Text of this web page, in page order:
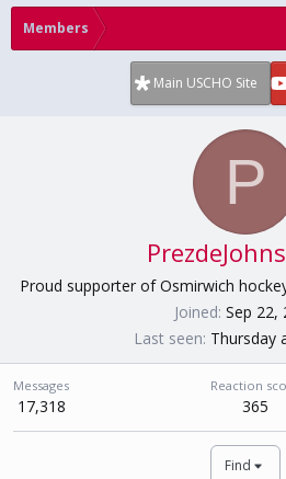
Members
Main USCHO Site
P
Proud supporter of Osmirwich
Joined Sep 22,
Last seen Thursday
Messages
17,318
Reaction
365
Find